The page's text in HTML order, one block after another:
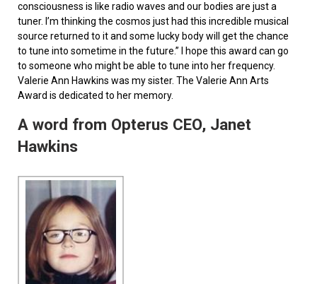
consciousness is like radio waves and our bodies are just a
tuner. I’m thinking the cosmos just had this incredible musical
source returned to it and some lucky body will get the chance
to tune into sometime in the future.” I hope this award can go
to someone who might be able to tune into her frequency.
Valerie Ann Hawkins was my sister. The Valerie Ann Arts
Award is dedicated to her memory.
A word from Opterus CEO, Janet
Hawkins